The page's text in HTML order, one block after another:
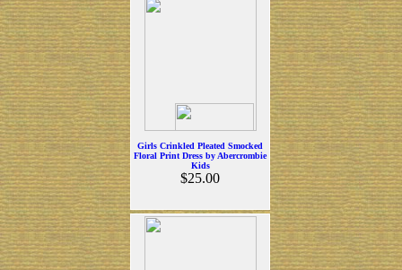
Girls Crinkled Pleated Smocked
Floral Print Dress by Abercrombie
Kids
$25.00